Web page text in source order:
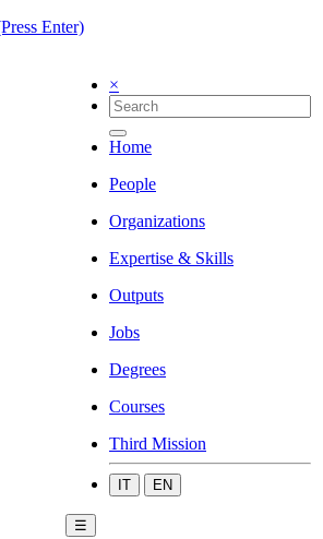
Enter)
×
Home
People
Organizations
Expertise & Skills
Outputs
Jobs
Degrees
Courses
Third Mission
IT EN
☰